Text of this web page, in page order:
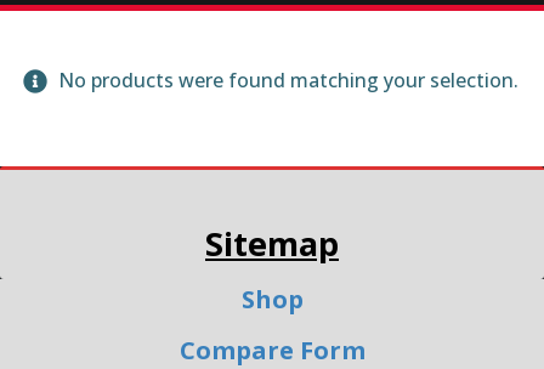
No products were found matching your selection.
Sitemap
Shop
Compare Form